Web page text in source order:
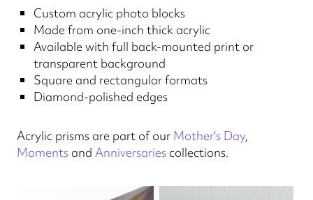
Custom acrylic photo blocks
Made from one-inch thick acrylic
Available with full back-mounted print or
transparent background
Square and rectangular formats
Diamond-polished edges
Acrylic prisms are part of our Mother's Day,
Moments and Anniversaries collections.